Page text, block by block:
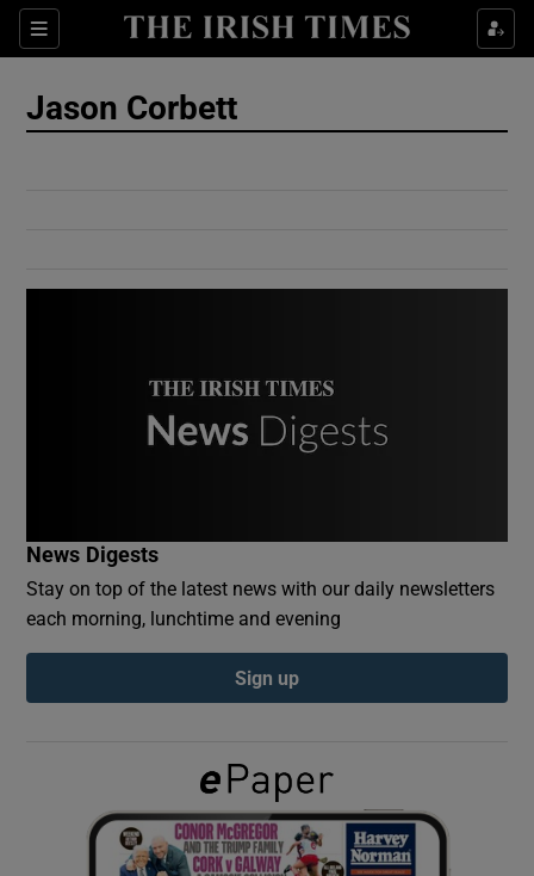
Sections
Show Culture sub sections
Show Gaeilge sub sections
Show History sub sections
Jason Corbett
News Digests
Stay on top of the latest news with our daily newsletters
each morning, lunchtime and evening
Sign up